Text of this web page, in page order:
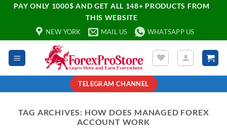
PAY ONLY 1000$ AND GET ALL 148+ PRODUCTS FROM
THIS WEBSITE
NEW YORK MAIL US WHATSAPP US
TELEGRAM CHANNEL
TAG ARCHIVES: HOW DOES MANAGED FOREX
ACCOUNT WORK